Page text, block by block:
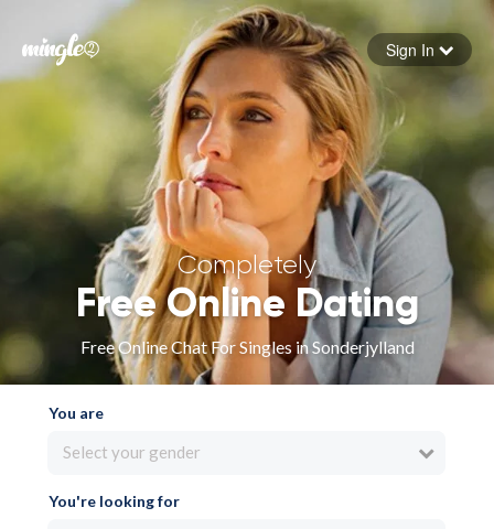
Forgot your password
Sign in
Sign In
Completely
Free Online Dating
Free Online Chat For Singles in Sonderjylland
You are
Select your gender
You're looking for